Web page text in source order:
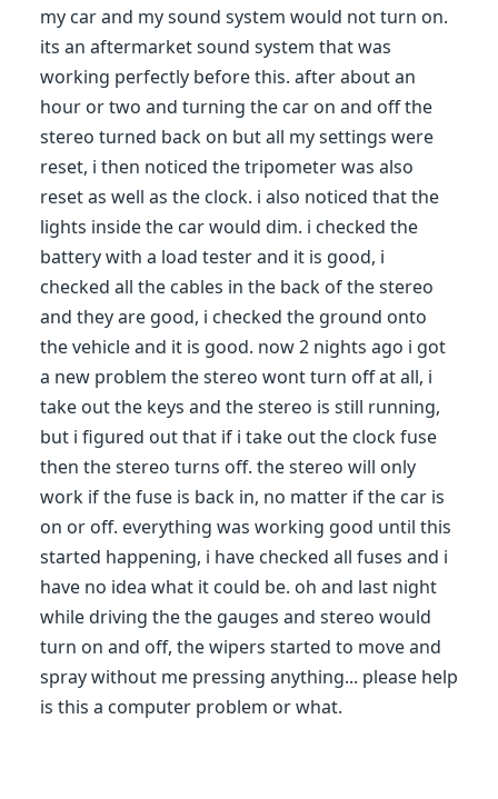
my car and my sound system would not turn on.
its an aftermarket sound system that was
working perfectly before this. after about an
hour or two and turning the car on and off the
stereo turned back on but all my settings were
reset, i then noticed the tripometer was also
reset as well as the clock. i also noticed that the
lights inside the car would dim. i checked the
battery with a load tester and it is good, i
checked all the cables in the back of the stereo
and they are good, i checked the ground onto
the vehicle and it is good. now 2 nights ago i got
a new problem the stereo wont turn off at all, i
take out the keys and the stereo is still running,
but i figured out that if i take out the clock fuse
then the stereo turns off. the stereo will only
work if the fuse is back in, no matter if the car is
on or off. everything was working good until this
started happening, i have checked all fuses and i
have no idea what it could be. oh and last night
while driving the the gauges and stereo would
turn on and off, the wipers started to move and
spray without me pressing anything... please help
is this a computer problem or what.